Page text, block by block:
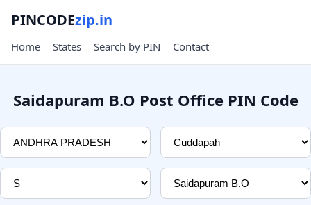
PINCODEzip.in
Home States Search by PIN Contact
Saidapuram B.O Post Office PIN Code